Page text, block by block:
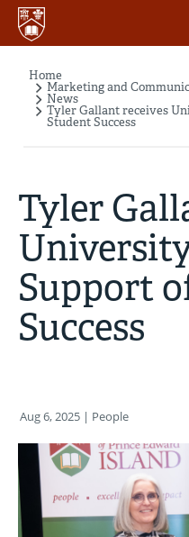
Skip
main
Breadcrumb
Home
Marketing and
News
Tyler Gallant receives
Student Success
Tyler
Support
Success
Aug 6, 2025 | People